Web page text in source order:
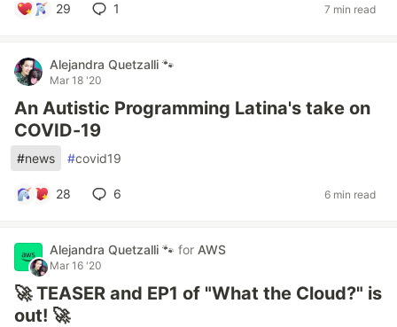
29 1 7 min read
Alejandra Quetzalli 🐾
Mar 18 '20
An Autistic Programming Latina's take on
COVID-19
#news #covid19
28 6 6 min read
Alejandra Quetzalli 🐾 for AWS
Mar 16 '20
🚀 TEASER and EP1 of "What the Cloud?" is
out! 🚀